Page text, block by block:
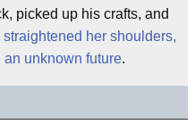
picked up his crafts, and
straightened her shoulders,
an unknown future.